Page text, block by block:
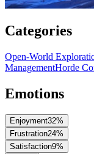
Categories
Open-World
ManagementHorde
Emotions
Enjoyment32%
Frustration24%
Satisfaction9%